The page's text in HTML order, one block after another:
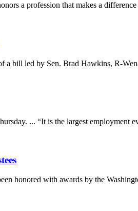
a profession that makes a
a bill led by Sen. Brad Hawkins, R-
... “It is the largest employment
honored with awards by the